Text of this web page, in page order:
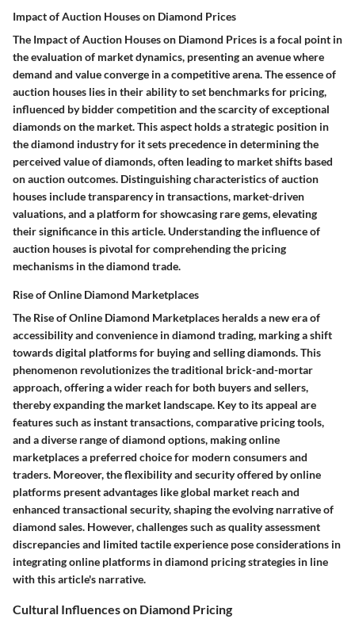
Impact of Auction Houses on Diamond Prices
The Impact of Auction Houses on Diamond Prices is a focal point in
the evaluation of market dynamics, presenting an avenue where
demand and value converge in a competitive arena. The essence of
auction houses lies in their ability to set benchmarks for pricing,
influenced by bidder competition and the scarcity of exceptional
diamonds on the market. This aspect holds a strategic position in
the diamond industry for it sets precedence in determining the
perceived value of diamonds, often leading to market shifts based
on auction outcomes. Distinguishing characteristics of auction
houses include transparency in transactions, market-driven
valuations, and a platform for showcasing rare gems, elevating
their significance in this article. Understanding the influence of
auction houses is pivotal for comprehending the pricing
mechanisms in the diamond trade.
Rise of Online Diamond Marketplaces
The Rise of Online Diamond Marketplaces heralds a new era of
accessibility and convenience in diamond trading, marking a shift
towards digital platforms for buying and selling diamonds. This
phenomenon revolutionizes the traditional brick-and-mortar
approach, offering a wider reach for both buyers and sellers,
thereby expanding the market landscape. Key to its appeal are
features such as instant transactions, comparative pricing tools,
and a diverse range of diamond options, making online
marketplaces a preferred choice for modern consumers and
traders. Moreover, the flexibility and security offered by online
platforms present advantages like global market reach and
enhanced transactional security, shaping the evolving narrative of
diamond sales. However, challenges such as quality assessment
discrepancies and limited tactile experience pose considerations in
integrating online platforms in diamond pricing strategies in line
with this article's narrative.
Cultural Influences on Diamond Pricing